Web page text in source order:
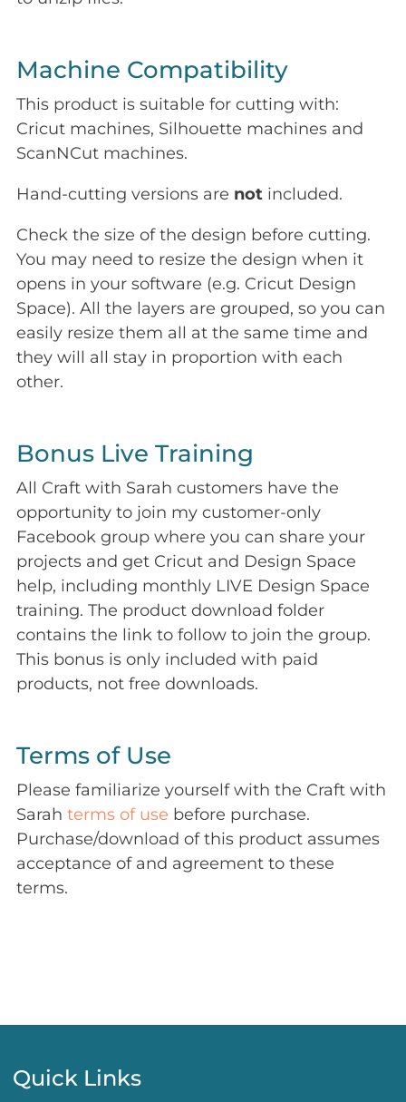
Machine Compatibility
This product is suitable for cutting with:
Cricut machines, Silhouette machines and
ScanNCut machines.
Hand-cutting versions are not included.
Check the size of the design before cutting.
You may need to resize the design when it
opens in your software (e.g. Cricut Design
Space). All the layers are grouped, so you can
easily resize them all at the same time and
they will all stay in proportion with each
other.
Bonus Live Training
All Craft with Sarah customers have the
opportunity to join my customer-only
Facebook group where you can share your
projects and get Cricut and Design Space
help, including monthly LIVE Design Space
training. The product download folder
contains the link to follow to join the group.
This bonus is only included with paid
products, not free downloads.
Terms of Use
Please familiarize yourself with the Craft with
Sarah terms of use before purchase.
Purchase/download of this product assumes
acceptance of and agreement to these
terms.
Quick Links